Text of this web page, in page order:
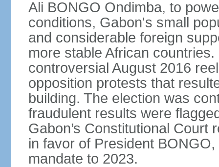
Ali BONGO Ondimba, to
conditions, Gabon's small
and considerable foreign
more stable African
controversial August 2016
opposition protests that
building. The election was
fraudulent results were
Gabon’s Constitutional Court
in favor of President
mandate to 2023.